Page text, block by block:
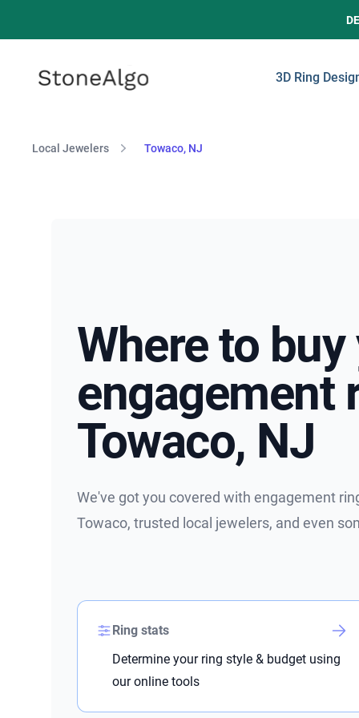
StoneAlgo
StoneAlgo 3D Ring
Local Jewelers Towaco, NJ
Where to
engagement
Towaco, NJ
We've got you covered with engagement
Towaco, trusted local jewelers, and even
Ring stats
Determine your ring style & budget using
our online tools